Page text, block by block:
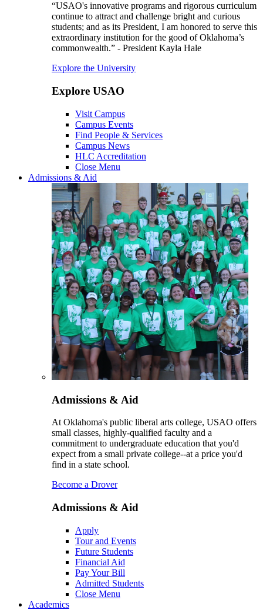
“USAO's innovative programs and rigorous curriculum
continue to attract and challenge bright and curious
students; and as its President, I am honored to serve this
extraordinary institution for the good of Oklahoma’s
commonwealth.” - President Kayla Hale
Explore the University
Explore USAO
Visit Campus
Campus Events
Find People & Services
Campus News
HLC Accreditation
Close Menu
Admissions & Aid
Admissions & Aid
At Oklahoma's public liberal arts college, USAO offers
small classes, highly-qualified faculty and a
commitment to undergraduate education that you'd
expect from a small private college--at a price you'd
find in a state school.
Become a Drover
Admissions & Aid
Apply
Tour and Events
Future Students
Financial Aid
Pay Your Bill
Admitted Students
Close Menu
Academics